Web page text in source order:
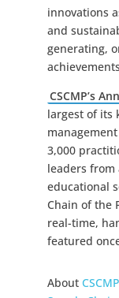
innovations
and
generating,
CSCMP’s
largest of its
3,000
leaders from
educational
Chain of the
real-time,
featured
About CSCMP